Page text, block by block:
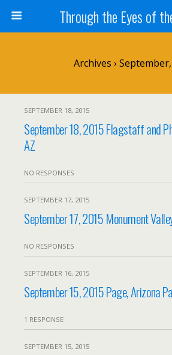
Through the Eyes of
Archives ›
SEPTEMBER 18, 2015
September 18, 2015 Flagstaff and
AZ
NO RESPONSES
SEPTEMBER 17, 2015
September 17, 2015 Monument
NO RESPONSES
SEPTEMBER 16, 2015
September 15, 2015 Page, Arizona
1 RESPONSE
SEPTEMBER 15, 2015